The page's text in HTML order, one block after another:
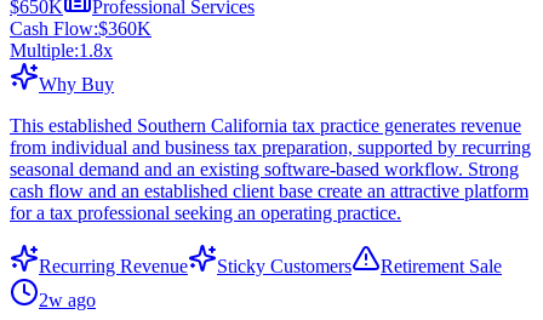
$650K
Professional Services
Cash Flow:$360K
Multiple:1.8x
Why Buy
This established Southern California tax practice generates revenue
from individual and business tax preparation, supported by recurring
seasonal demand and an existing software-based workflow. Strong
cash flow and an established client base create an attractive platform
for a tax professional seeking an operating practice.
Recurring Revenue Sticky Customers
Retirement Sale
2w ago